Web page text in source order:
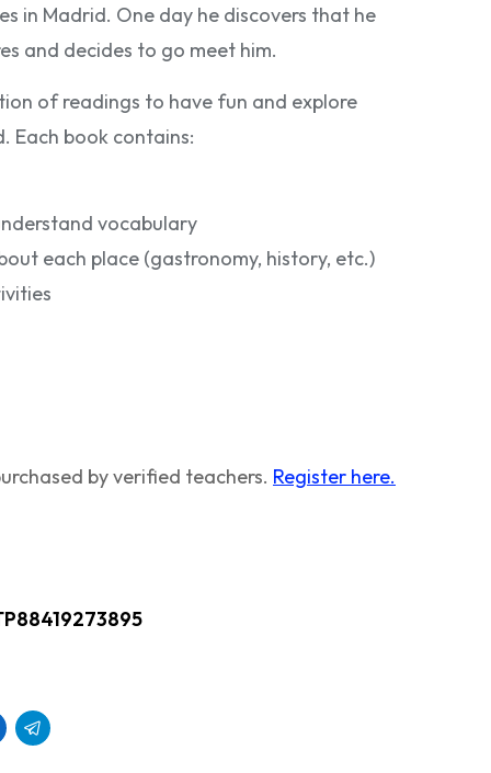
in Madrid. One day he discovers that he
and decides to go meet him.
of readings to have fun and explore
Each book contains:
vocabulary
each place (gastronomy, history, etc.)
by verified teachers. Register here.